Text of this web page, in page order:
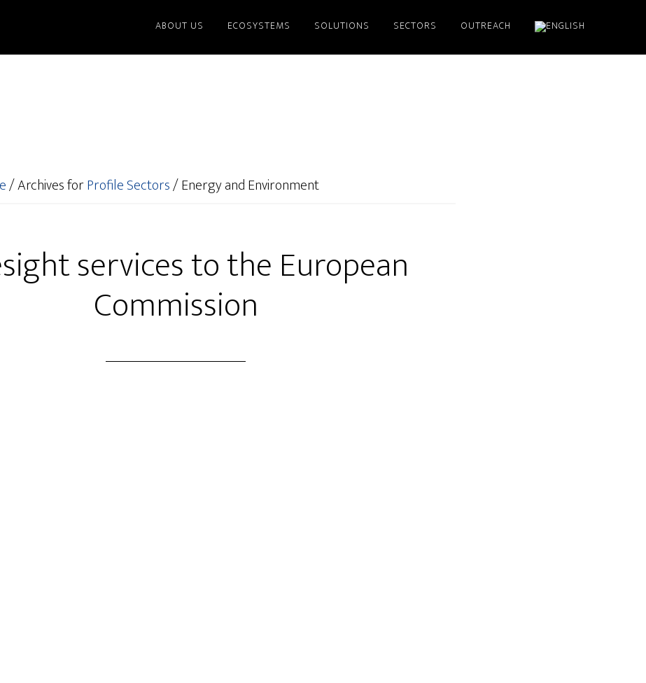
ABOUT US ECOSYSTEMS SOLUTIONS SECTORS OUTREACH
/Archives forProfile Sectors/Energy and Environment
services to the European
Commission